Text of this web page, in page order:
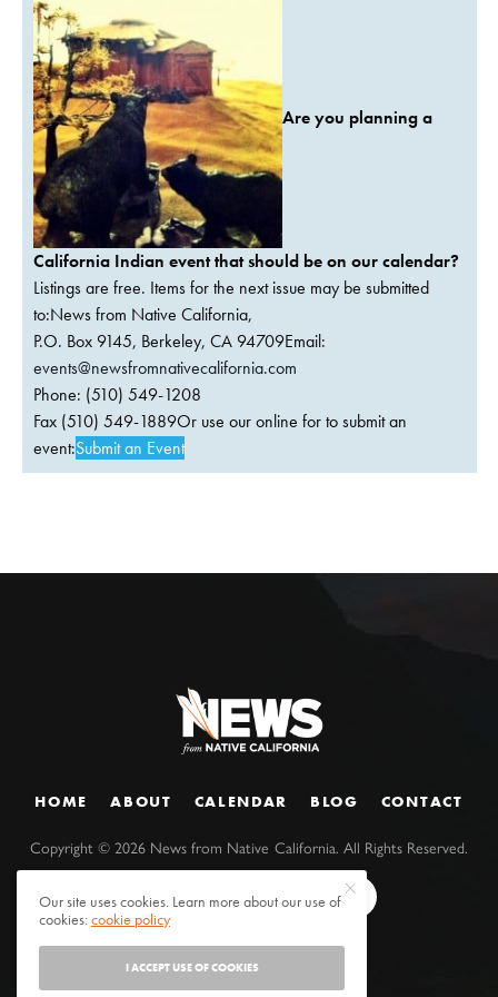
Are you planning a
California Indian event that should be on our calendar?
Listings are free. Items for the next issue may be submitted
to:News from Native California,
P.O. Box 9145, Berkeley, CA 94709Email:
events@newsfromnativecalifornia.com
Phone: (510) 549-1208
Fax (510) 549-1889Or use our online for to submit an
event:Submit an Event
HOME ABOUT CALENDAR BLOG CONTACT
Copyright ©2026 News from Native California. All Rights Reserved.
Our site uses cookies. Learn more about our use of
cookies:cookie policy
I ACCEPT USE OF COOKIES